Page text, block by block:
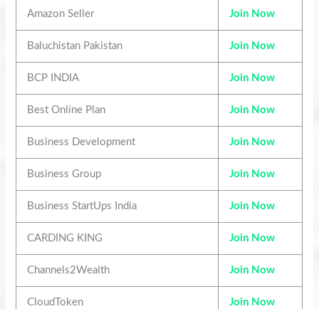
Amazon Seller Join Now
Baluchistan Pakistan Join Now
BCP INDIA Join Now
Best Online Plan Join Now
Business Development Join Now
Business Group Join Now
Business StartUps India Join Now
CARDING KING Join Now
Channels2Wealth Join Now
CloudToken Join Now